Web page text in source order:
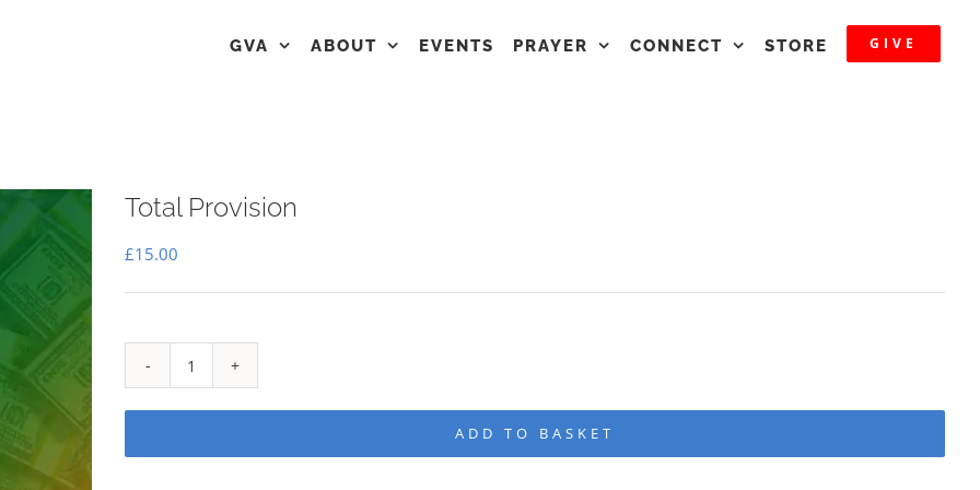
GVA ABOUT EVENTS PRAYER CONNECT STORE GIVE
Total Provision
£15.00
Provision
ADD TO BASKET